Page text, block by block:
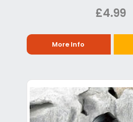
£4.99
More Info